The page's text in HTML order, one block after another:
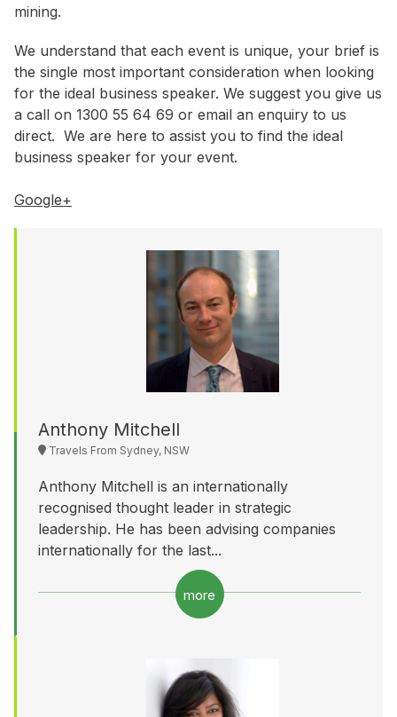
VIC
WA
Budget
$3,001 - $5,000
$5,001 - $8,000
mining.
We understand that each event is unique, your brief is
the single most important consideration when looking
for the ideal business speaker. We suggest you give us
a call on 1300 55 64 69 or email an enquiry to us
direct. We are here to assist you to find the ideal
business speaker for your event.
Google+
Anthony Mitchell
Travels From Sydney, NSW
Anthony Mitchell is an internationally
recognised thought leader in strategic
leadership. He has been advising companies
internationally for the last...
more